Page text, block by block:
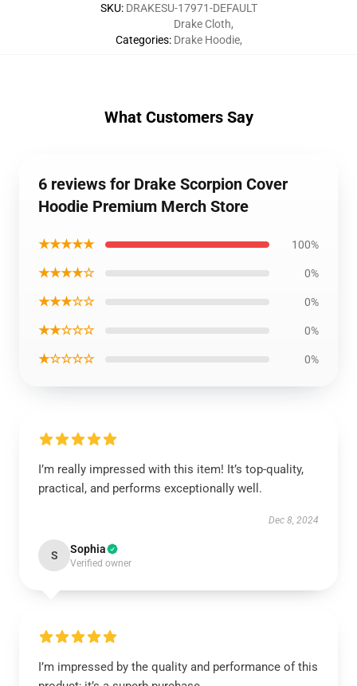
SKU: DRAKESU-17971-DEFAULT
Categories:
Drake Cloth,
Drake Hoodie,
What Customers Say
6 reviews for Drake Scorpion Cover
Hoodie Premium Merch Store
★★★★★ 100%
★★★★☆ 0%
★★★☆☆ 0%
★★☆☆☆ 0%
★☆☆☆☆ 0%
I’m really impressed with this item! It’s top-quality,
practical, and performs exceptionally well.
Dec 8, 2024
S Sophia
Verified owner
I’m impressed by the quality and performance of this